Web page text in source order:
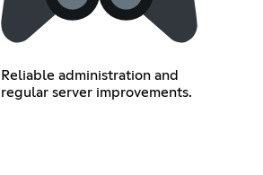
Reliable administration and
regular server improvements.